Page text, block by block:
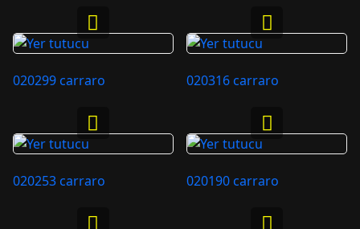
020299 carraro 020316 carraro
020253 carraro 020190 carraro